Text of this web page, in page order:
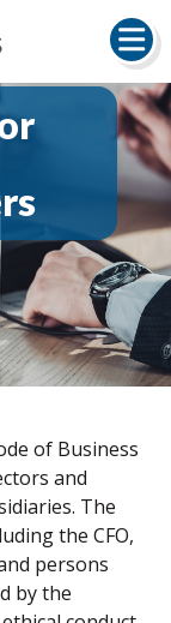
of Business
and
The
the CFO,
persons
by the